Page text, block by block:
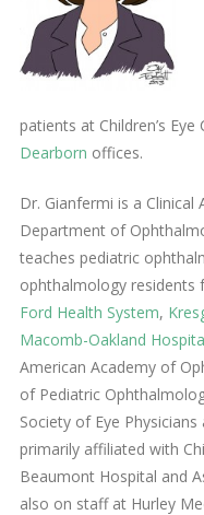
patients at Children’s Eye
Dearborn offices.
Dr. Gianfermi is a
Department of
teaches pediatric
ophthalmology residents
Ford Health System,
Macomb-Oakland
American Academy of
of Pediatric
Society of Eye
primarily affiliated with
Beaumont Hospital and
also on staff at Hurley